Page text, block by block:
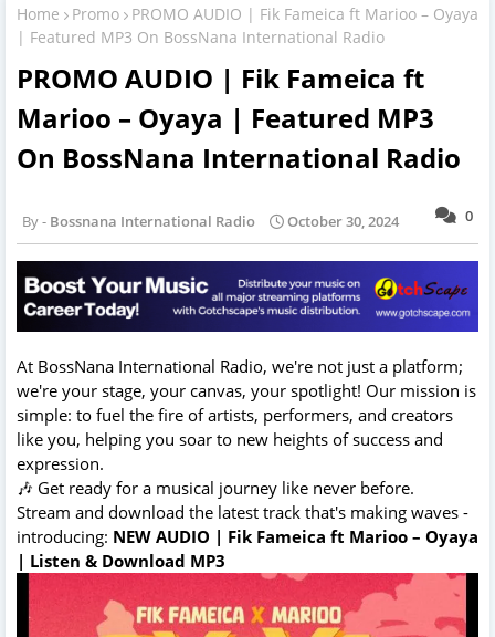
Home Promo
PROMO AUDIO | Fik Fameica ft Marioo – Oyaya
| Featured MP3 On BossNana International Radio
PROMO AUDIO | Fik Fameica ft
Marioo – Oyaya | Featured MP3
On BossNana International Radio
0
Bossnana International Radio October 30, 2024
At BossNana International Radio, we're not just a platform;
we're your stage, your canvas, your spotlight! Our mission is
simple: to fuel the fire of artists, performers, and creators
like you, helping you soar to new heights of success and
expression.
🎶 Get ready for a musical journey like never before.
Stream and download the latest track that's making waves -
introducing: NEW AUDIO | Fik Fameica ft Marioo – Oyaya
| Listen & Download MP3